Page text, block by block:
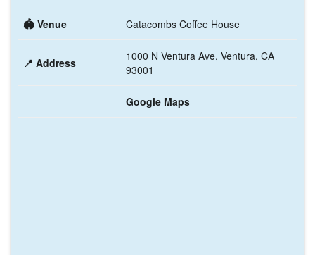
🏟️ Venue Catacombs Coffee House
📍 Address
1000 N Ventura Ave, Ventura, CA
93001
Google Maps